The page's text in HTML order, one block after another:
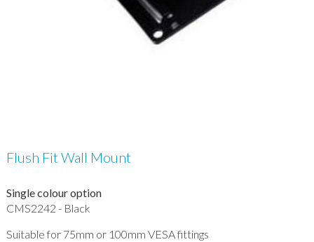
Flush Fit Wall Mount
Single colour option
CMS2242 - Black
Suitable for 75mm or 100mm VESA fittings